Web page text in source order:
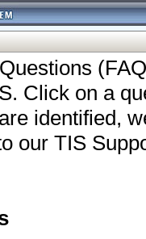
Click on a
identified,
our TIS